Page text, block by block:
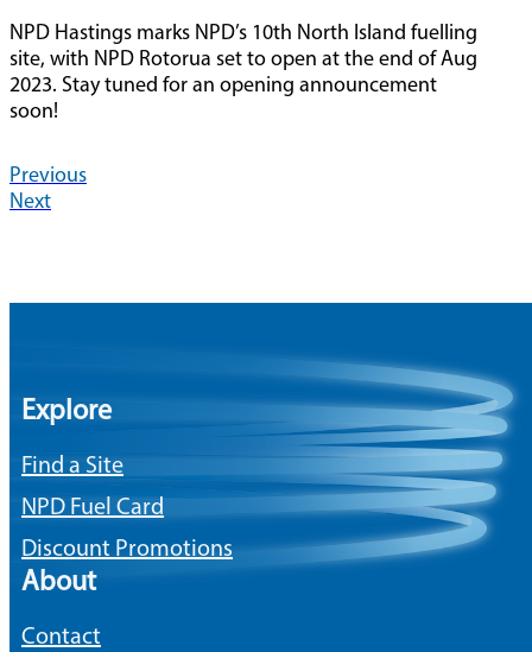
NPD Hastings marks NPD’s 10th North Island fuelling
site, with NPD Rotorua set to open at the end of Aug
2023. Stay tuned for an opening announcement
soon!
Previous
Next
Explore
Find a Site
NPD Fuel Card
Discount Promotions
About
Contact